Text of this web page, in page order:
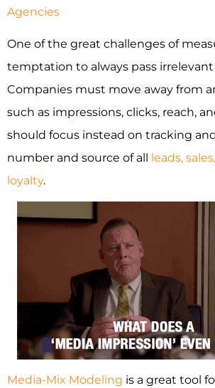
One of the great challenges of
temptation to always pass irrelevant
Companies must move away from
such as impressions, clicks, reach,
should focus instead on tracking
number and source of all
leads,
loyalty.
Media-Mix Modeling is a great tool